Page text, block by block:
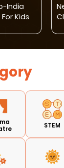
India
Kids
STEM